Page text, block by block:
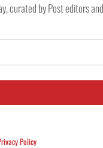
curated by Post editors
Policy